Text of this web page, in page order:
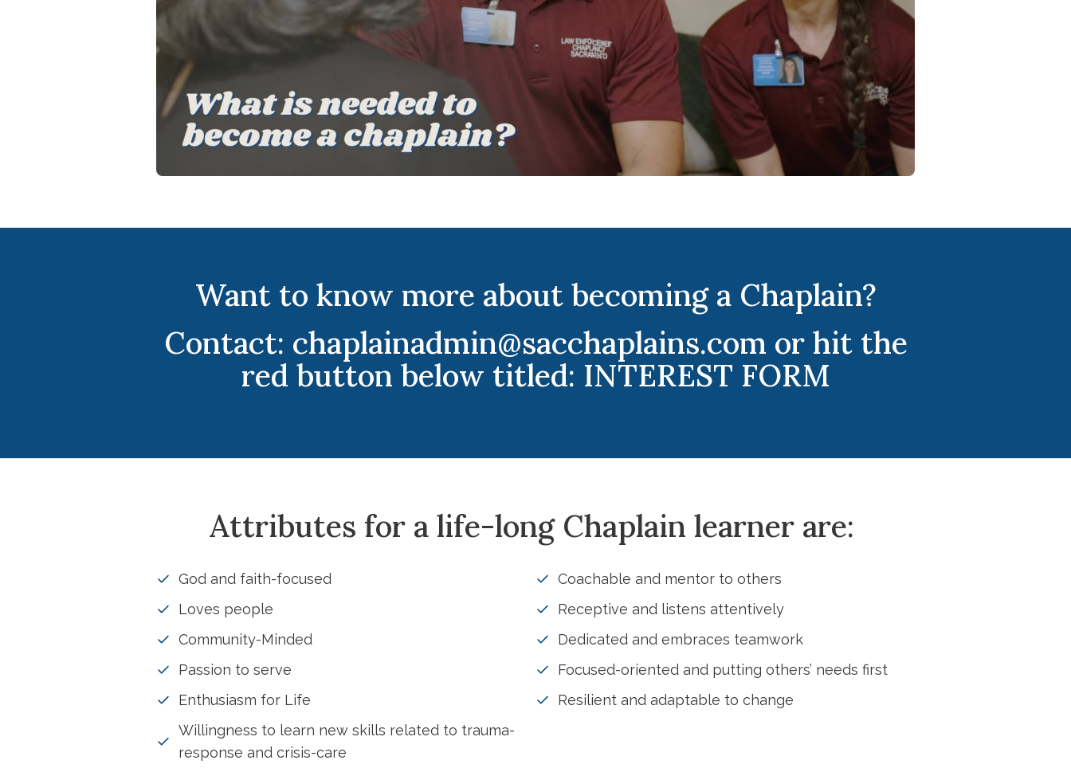
Want to know more about becoming a Chaplain?
Contact: chaplainadmin@sacchaplains.com or hit the
red button below titled: INTEREST FORM
Attributes for a life-long Chaplain learner are:
God and faith-focused
Coachable and mentor to others
Loves people
Receptive and listens attentively
Community-Minded
Dedicated and embraces teamwork
Passion to serve
Focused-oriented and putting others’ needs first
Enthusiasm for Life
Resilient and adaptable to change
Willingness to learn new skills related to trauma-
response and crisis-care